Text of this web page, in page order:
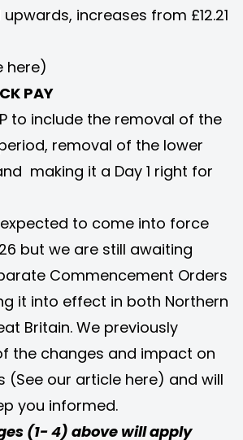
upwards, increases from £12.21
here)
PAY
to include the removal of the
removal of the lower
making it a Day 1 right for
to come into force
but we are still awaiting
Commencement Orders
it into effect in both Northern
Britain. We previously
the changes and impact on
(See our article here) and will
you informed.
(1- 4) above will apply